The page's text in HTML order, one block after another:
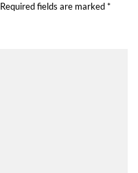
Required fields are marked*